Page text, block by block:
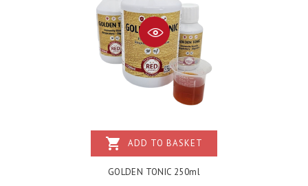
shopping_cart ADD TO BASKET
GOLDEN TONIC 250ml